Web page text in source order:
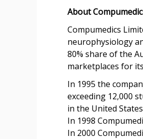
About
Compumedics
neurophysiology
80% share of the
marketplaces for
In 1995 the
exceeding 12,000
in the United
In 1998
In 2000